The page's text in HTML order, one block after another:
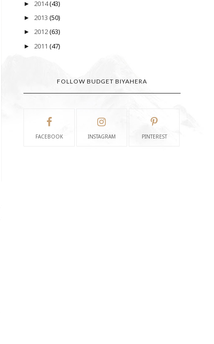
► 2014(43)
► 2013(50)
► 2012(63)
► 2011(47)
FOLLOW BUDGET BIYAHERA
FACEBOOK INSTAGRAM PINTEREST